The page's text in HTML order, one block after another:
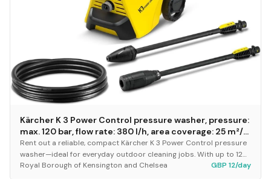
Kärcher K 3 Power Control pressure washer, pressure:
max. 120 bar, flow rate: 380 l/h, area coverage: 25 m²/h,
water filter, weight: 4.4 kg, high-pressure hose and
gun, dirt blaster, spray lance
Rent out a reliable, compact Kärcher K 3 Power Control pressure
washer—ideal for everyday outdoor cleaning jobs. With up to 120
bar pressure and a 380 l/h flow...
Royal Borough of Kensington and Chelsea GBP 12/day